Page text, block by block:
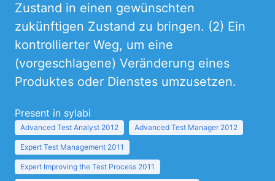
Zustand in einen gewünschten
zukünftigen Zustand zu bringen. (2) Ein
kontrollierter Weg, um eine
(vorgeschlagene) Veränderung eines
Produktes oder Dienstes umzusetzen.
Present in sylabi
Advanced Test Analyst 2012 Advanced Test Manager 2012
Expert Test Management 2011
Expert Improving the Test Process 2011